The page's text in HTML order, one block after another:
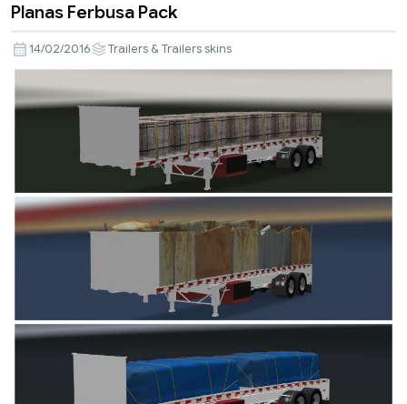
Planas Ferbusa Pack
14/02/2016 Trailers & Trailers skins